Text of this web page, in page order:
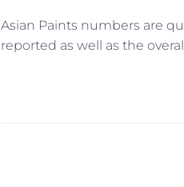
Asian Paints numbers are
reported as well as the